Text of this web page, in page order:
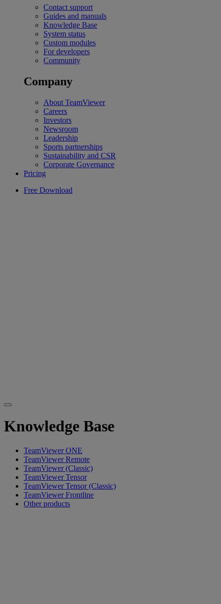
Contact support
Guides and manuals
Knowledge Base
System status
Custom modules
For developers
Community
Company
About TeamViewer
Careers
Investors
Newsroom
Leadership
Sports partnerships
Sustainability and CSR
Corporate Governance
Pricing
Free Download
Knowledge Base
TeamViewer ONE
TeamViewer Remote
TeamViewer (Classic)
TeamViewer Tensor
TeamViewer Tensor (Classic)
TeamViewer Frontline
Other products